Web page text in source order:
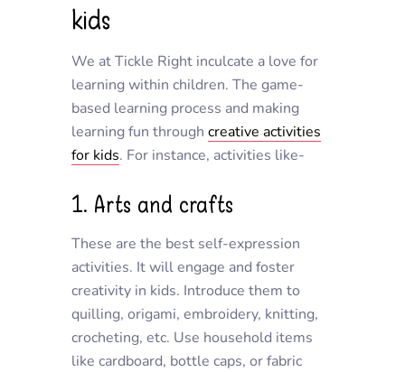
kids
We at Tickle Right inculcate a love for
learning within children. The game-
based learning process and making
learning fun through creative activities
for kids. For instance, activities like-
1. Arts and crafts
These are the best self-expression
activities. It will engage and foster
creativity in kids. Introduce them to
quilling, origami, embroidery, knitting,
crocheting, etc. Use household items
like cardboard, bottle caps, or fabric